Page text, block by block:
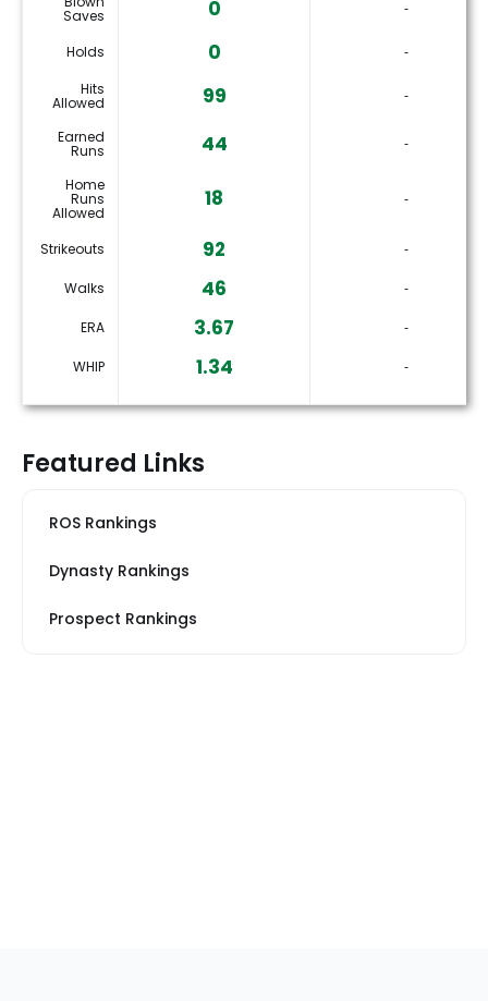
Saves 0 ‐
Holds 0
‐
Hits
Allowed 99 ‐
Earned
Runs 44 ‐
Home
Runs
Allowed
18 ‐
Strikeouts 92 ‐
Walks 46 ‐
ERA 3.67 ‐
WHIP 1.34 ‐
Featured Links
ROS Rankings
Dynasty Rankings
Prospect Rankings